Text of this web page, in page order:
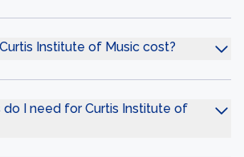
Institute of Music cost?
I need for Curtis Institute of